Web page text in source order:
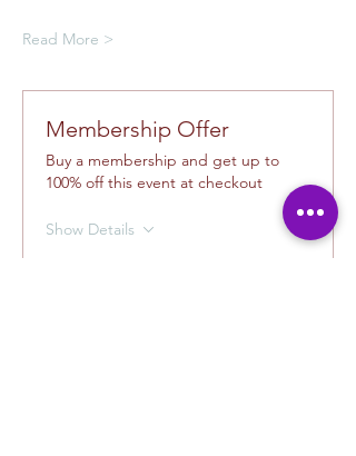
Read More >
Membership Offer
Buy a membership and get up to
100% off this event at checkout
Show Details